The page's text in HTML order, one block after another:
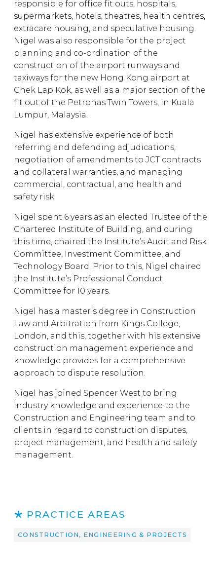
responsible for office fit outs, hospitals,
supermarkets, hotels, theatres, health centres,
extracare housing, and speculative housing.
Nigel was also responsible for the project
planning and co-ordination of the
construction of the airport runways and
taxiways for the new Hong Kong airport at
Chek Lap Kok, as well as a major section of the
fit out of the Petronas Twin Towers, in Kuala
Lumpur, Malaysia.
Nigel has extensive experience of both
referring and defending adjudications,
negotiation of amendments to JCT contracts
and collateral warranties, and managing
commercial, contractual, and health and
safety risk.
Nigel spent 6 years as an elected Trustee of the
Chartered Institute of Building, and during
this time, chaired the Institute’s Audit and Risk
Committee, Investment Committee, and
Technology Board. Prior to this, Nigel chaired
the Institute’s Professional Conduct
Committee for 10 years.
Nigel has a master’s degree in Construction
Law and Arbitration from Kings College,
London, and this, together with his extensive
construction management experience and
knowledge provides for a comprehensive
approach to dispute resolution.
Nigel has joined Spencer West to bring
industry knowledge and experience to the
Construction and Engineering team and to
clients in regard to construction disputes,
project management, and health and safety
management.
PRACTICE AREAS
CONSTRUCTION, ENGINEERING & PROJECTS